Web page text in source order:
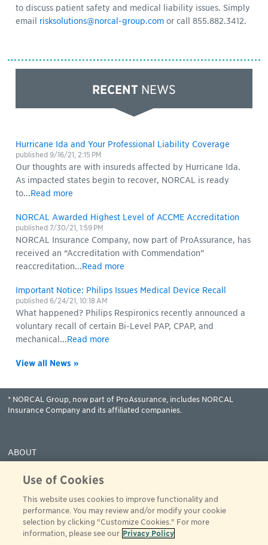
to discuss patient safety and medical liability issues. Simply
email risksolutions@norcal-group.com or call 855.882.3412.
RECENT NEWS
Hurricane Ida and Your Professional Liability Coverage
published 9/16/21, 2:15 PM
Our thoughts are with insureds affected by Hurricane Ida.
As impacted states begin to recover, NORCAL is ready
to...Read more
NORCAL Awarded Highest Level of ACCME Accreditation
published 7/30/21, 1:59 PM
NORCAL Insurance Company, now part of ProAssurance, has
received an “Accreditation with Commendation”
reaccreditation...Read more
Important Notice: Philips Issues Medical Device Recall
published 6/24/21, 10:18 AM
What happened? Philips Respironics recently announced a
voluntary recall of certain Bi-Level PAP, CPAP, and
mechanical...Read more
View all News »
* NORCAL Group, now part of ProAssurance, includes NORCAL
Insurance Company and its affiliated companies.
ABOUT
CLAIMS
RESOURCES
PAY
© 2001 - 2024 ProAssurance
Use of Cookies
This website uses cookies to improve functionality and
performance. You may review and/or modify your cookie
selection by clicking "Customize Cookies." For more
information, please see our Privacy Policy